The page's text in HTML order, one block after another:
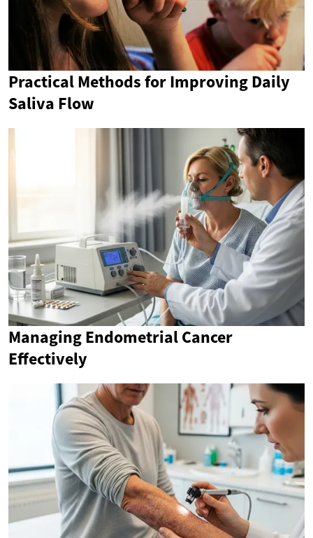
Practical Methods for Improving Daily
Saliva Flow
Managing Endometrial Cancer
Effectively